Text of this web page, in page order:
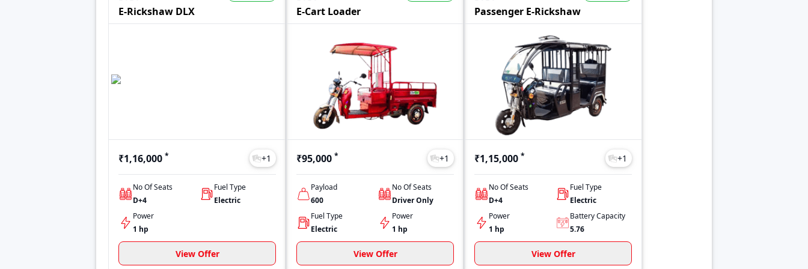
options to make an informed decision. Whether your budget is limited or flexible, Byby offers models across different price ranges.
E-Rickshaw DLX
₹1,16,000 * +1
No Of Seats
D+4
Fuel Type
Electric
Power
1 hp
View Offer
E-Cart Loader
₹95,000 * +1
Payload
600
No Of Seats
Driver Only
Fuel Type
Electric
Power
1 hp
View Offer
Passenger E-Rickshaw
₹1,15,000 * +1
No Of Seats
D+4
Fuel Type
Electric
Power
1 hp
Battery Capacity
5.76
View Offer